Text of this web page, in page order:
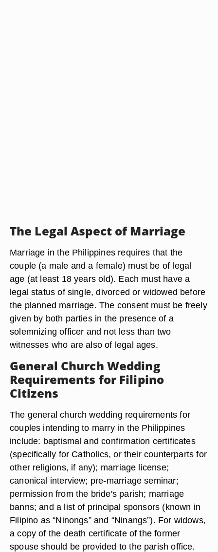
The Legal Aspect of Marriage
Marriage in the Philippines requires that the
couple (a male and a female) must be of legal
age (at least 18 years old). Each must have a
legal status of single, divorced or widowed before
the planned marriage. The consent must be freely
given by both parties in the presence of a
solemnizing officer and not less than two
witnesses who are also of legal ages.
General Church Wedding
Requirements for Filipino
Citizens
The general church wedding requirements for
couples intending to marry in the Philippines
include: baptismal and confirmation certificates
(specifically for Catholics, or their counterparts for
other religions, if any); marriage license;
canonical interview; pre-marriage seminar;
permission from the bride's parish; marriage
banns; and a list of principal sponsors (known in
Filipino as “Ninongs” and “Ninangs”). For widows,
a copy of the death certificate of the former
spouse should be provided to the parish office.